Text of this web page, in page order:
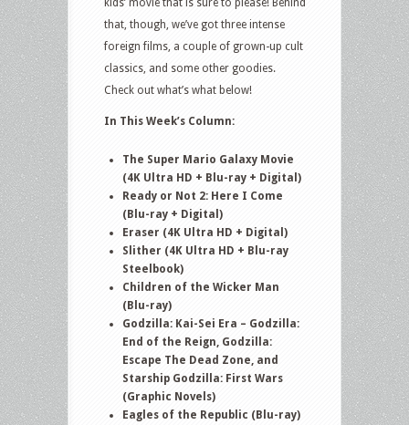
2026
–
Slither,
Eraser,
Mario
Galaxy
Movie,
Ready
Not
and
that, though, we’ve got three intense
foreign films, a couple of grown-up cult
classics, and some other goodies.
Check out what’s what below!
In This Week’s Column:
The Super Mario Galaxy Movie
(4K Ultra HD + Blu-ray + Digital)
Ready or Not 2: Here I Come
(Blu-ray + Digital)
Eraser (4K Ultra HD + Digital)
Slither (4K Ultra HD + Blu-ray
Steelbook)
Children of the Wicker Man
(Blu-ray)
Godzilla: Kai-Sei Era – Godzilla:
End of the Reign, Godzilla:
Escape The Dead Zone, and
Starship Godzilla: First Wars
(Graphic Novels)
Eagles of the Republic (Blu-ray)